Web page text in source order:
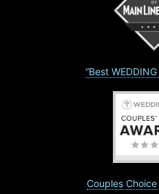
“Best
Couples